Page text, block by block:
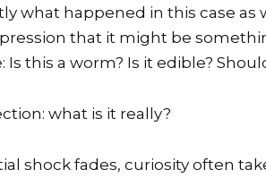
what happened in this case
that it might be
Is this a worm? Is it edible?
what is it really?
shock fades, curiosity often